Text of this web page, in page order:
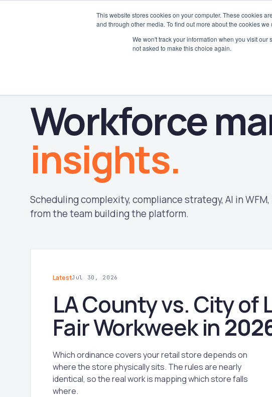
This website stores cookies on your computer. These cookies
and through other media. To find out more about the cookies we
We won't track your information when you visit
not asked to make this choice again.
Platform
Workforce
insights.
Scheduling complexity, compliance strategy, AI in
from the team building the platform.
LatestJul 30, 2026
LA County vs. City of
Fair Workweek in
Which ordinance covers your retail store depends on
where the store physically sits. The rules are nearly
identical, so the real work is mapping which store falls
where.